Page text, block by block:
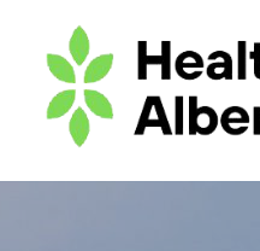
content